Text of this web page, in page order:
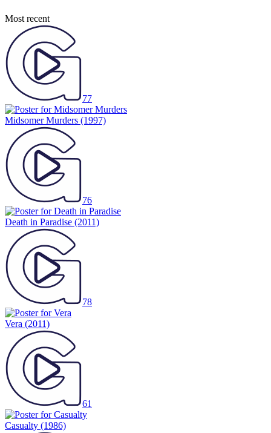
Most recent
77
Midsomer Murders (1997)
76
Death in Paradise (2011)
78
Vera (2011)
61
Casualty (1986)